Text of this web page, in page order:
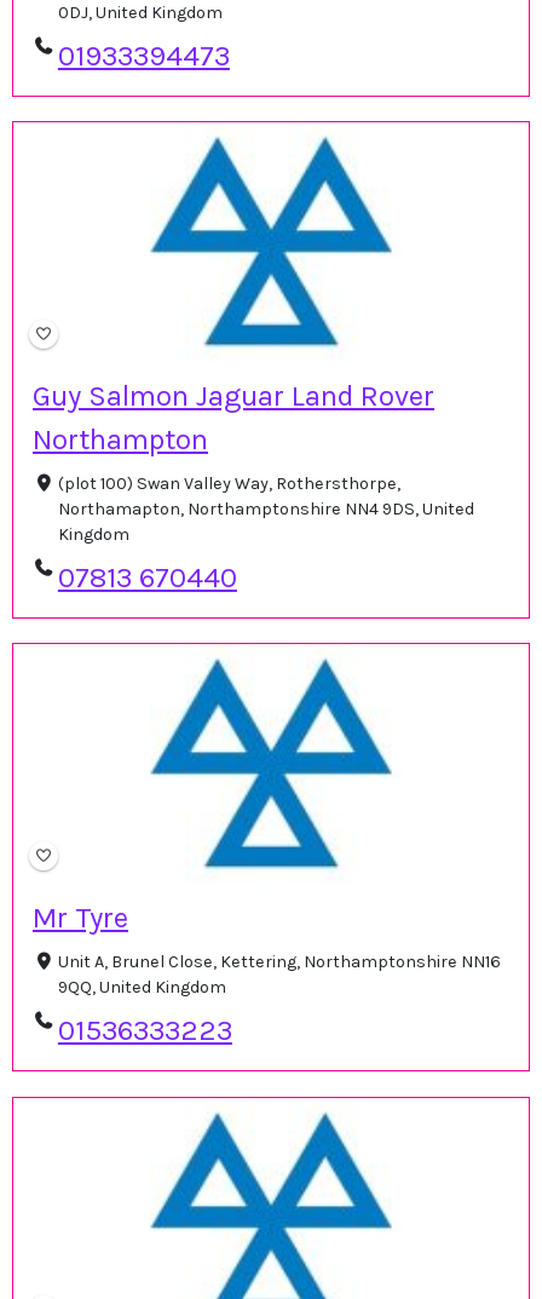
0DJ, United Kingdom
01933394473
Guy Salmon Jaguar Land Rover
Northampton
(plot 100) Swan Valley Way, Rothersthorpe,
Northamapton, Northamptonshire NN4 9DS, United
Kingdom
07813 670440
Mr Tyre
Unit A, Brunel Close, Kettering, Northamptonshire NN16
9QQ, United Kingdom
01536333223